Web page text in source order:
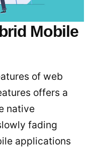
Mobile
of web
offers a
native
fading
applications